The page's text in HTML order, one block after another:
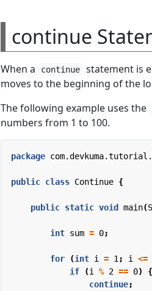
continue
When a continue
statement is
moves to the beginning of the
The following example uses the
numbers from 1 to 100.
package
public class Continue {
public static void main(
int sum = 0;
for (int i = 1 ; i <=
if
(i % 2 == 0)
{
continue;